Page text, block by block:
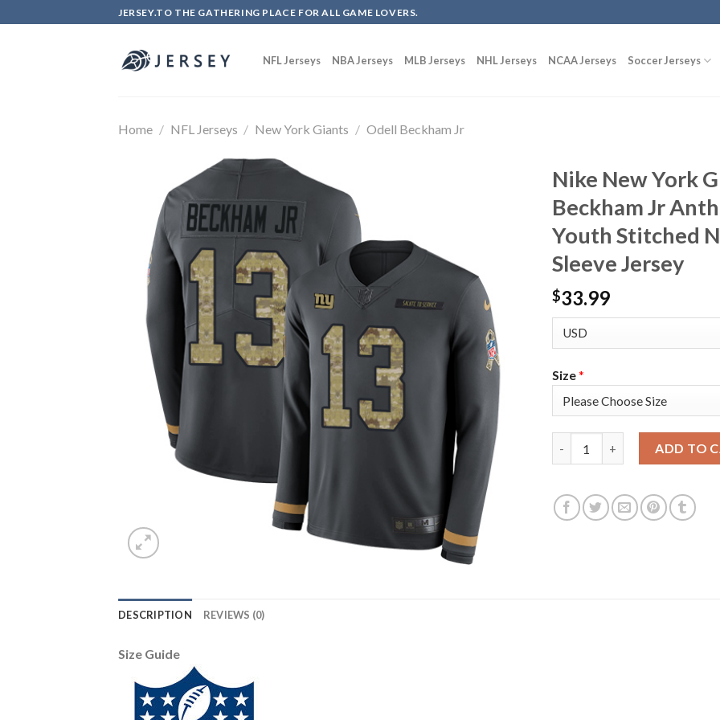
to
JERSEY.TO THE GATHERING PLACE FOR ALL GAME LOVERS.
NFL Jerseys NBA Jerseys MLB Jerseys NHL Jerseys NCAA Jerseys Soccer Jerseys
Home / NFL Jerseys / New York Giants / Odell Beckham Jr
Nike New York
Beckham Jr
Youth Stitched
Sleeve Jersey
$33.99
Size*
ADD TO
DESCRIPTION REVIEWS (0)
Size Guide